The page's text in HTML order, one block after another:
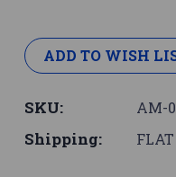
ADD TO WISH
SKU: AM-
Shipping: